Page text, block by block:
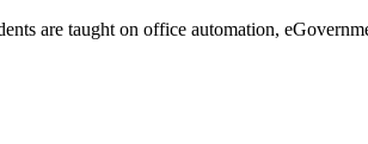
are taught on office automation,